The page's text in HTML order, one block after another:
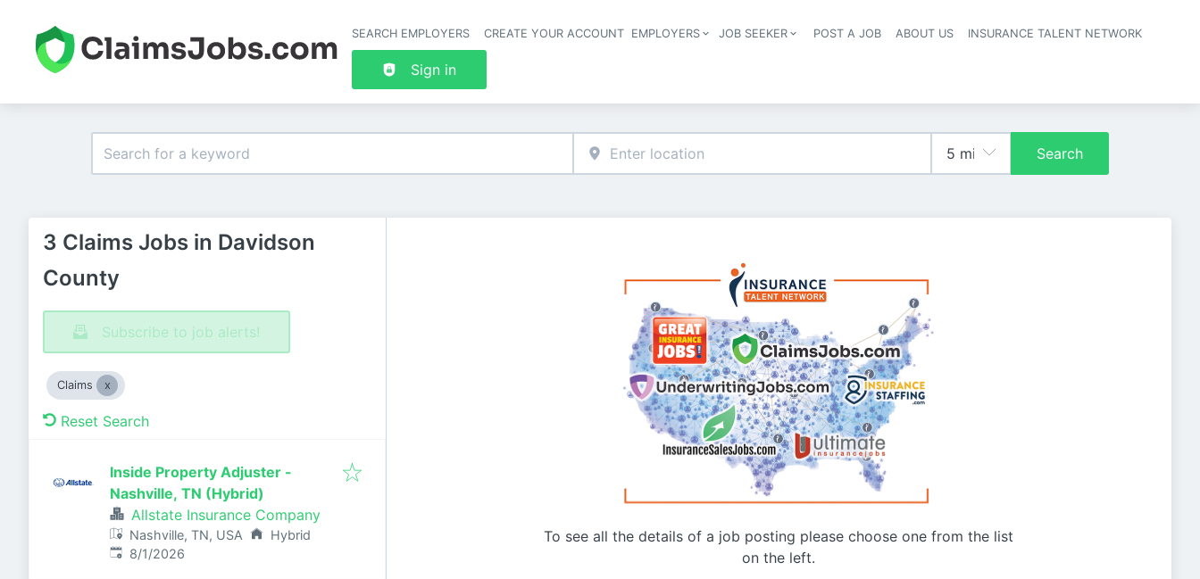
Header navigation
SEARCH EMPLOYERS CREATE YOUR ACCOUNT EMPLOYERS JOB SEEKER POST A JOB ABOUT US INSURANCE TALENT NETWORK
Sign in
Search
3 Claims Jobs in Davidson
County
Subscribe to job alerts!
Claims
Reset Search
Inside Property Adjuster -
Nashville, TN (Hybrid)
Allstate Insurance Company
Nashville, TN, USA
Hybrid
Published:
8/1/2026
To see all the details of a job posting please choose one from the list
on the left.